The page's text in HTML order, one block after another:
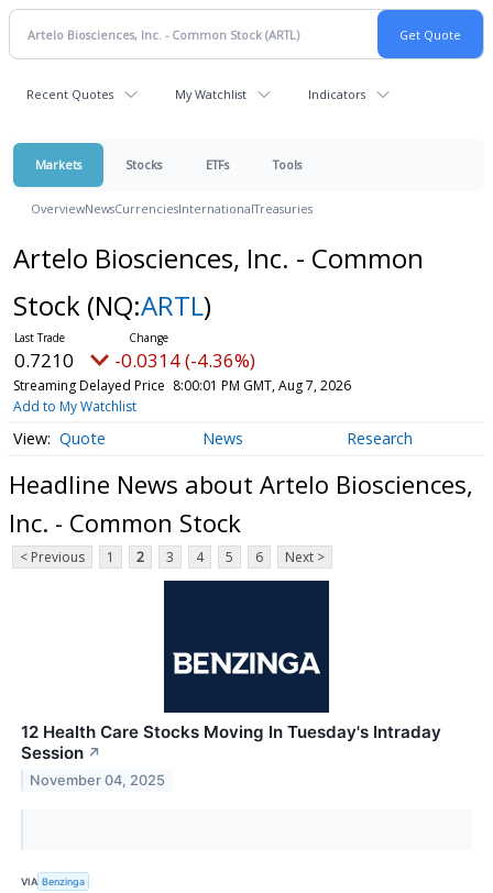
Recent Quotes My Watchlist Indicators
Markets Stocks ETFs Tools
OverviewNewsCurrenciesInternationalTreasuries
Artelo Biosciences, Inc. - Common
Stock (NQ:ARTL)
0.7210 -0.0314 (-4.36%)
Streaming Delayed Price 8:00:01 PM GMT, Aug 7, 2026
Add to My Watchlist
Quote News Research
Headline News about Artelo Biosciences,
Inc. - Common Stock
< Previous 1 2 3 4 5 6 Next >
12 Health Care Stocks Moving In Tuesday's Intraday
Session ↗
November 04, 2025
VIA Benzinga